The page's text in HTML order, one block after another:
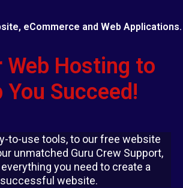
eCommerce and Web Applications.
Web Hosting to
You Succeed!
to-use tools, to our free website
unmatched Guru Crew Support,
you need to create a
successful website.